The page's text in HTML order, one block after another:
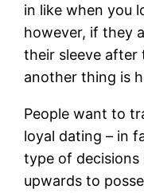
in like when you
however, if they
their sleeve after
another thing is
People want to
loyal dating – in
type of decisions
upwards to